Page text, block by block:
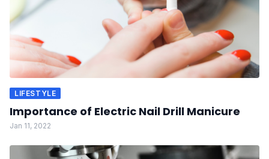
LIFESTYLE
Importance of Electric Nail Drill Manicure
Jan 11, 2022